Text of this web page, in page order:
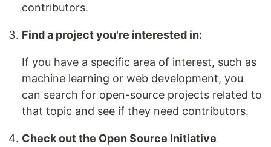
contributors.
Find a project you're interested in:
If you have a specific area of interest, such as
machine learning or web development, you
can search for open-source projects related to
that topic and see if they need contributors.
Check out the Open Source Initiative